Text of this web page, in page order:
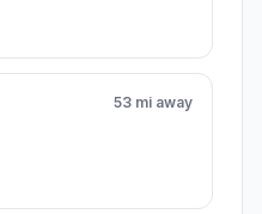
53 mi away